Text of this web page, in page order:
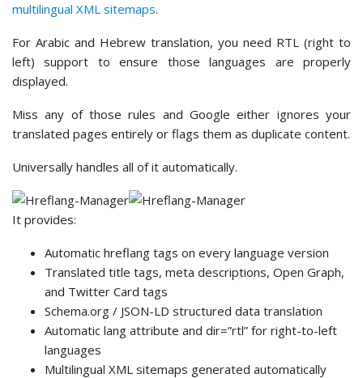
multilingual XML sitemaps.
For Arabic and Hebrew translation, you need RTL (right to
left) support to ensure those languages are properly
displayed.
Miss any of those rules and Google either ignores your
translated pages entirely or flags them as duplicate content.
Universally handles all of it automatically.
It provides:
Automatic hreflang tags on every language version
Translated title tags, meta descriptions, Open Graph,
and Twitter Card tags
Schema.org / JSON-LD structured data translation
Automatic lang attribute and dir=”rtl” for right-to-left
languages
Multilingual XML sitemaps generated automatically